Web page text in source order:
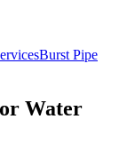
Burst Pipe
Water